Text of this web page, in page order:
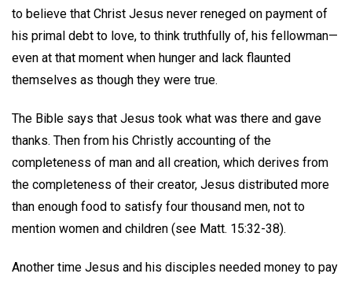
to believe that Christ Jesus never reneged on payment of
his primal debt to love, to think truthfully of, his fellowman—
even at that moment when hunger and lack flaunted
themselves as though they were true.
The Bible says that Jesus took what was there and gave
thanks. Then from his Christly accounting of the
completeness of man and all creation, which derives from
the completeness of their creator, Jesus distributed more
than enough food to satisfy four thousand men, not to
mention women and children (see Matt. 15:32-38).
Another time Jesus and his disciples needed money to pay